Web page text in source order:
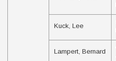
Kuck, Lee
Lampert, Bernard